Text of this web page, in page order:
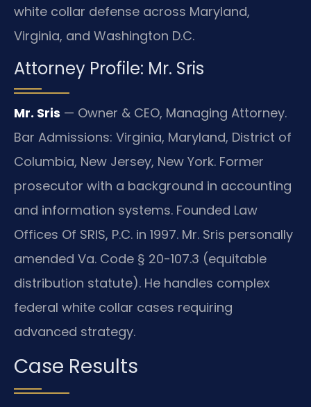
white collar defense across Maryland,
Virginia, and Washington D.C.
Attorney Profile: Mr. Sris
Mr. Sris — Owner & CEO, Managing Attorney.
Bar Admissions: Virginia, Maryland, District of
Columbia, New Jersey, New York. Former
prosecutor with a background in accounting
and information systems. Founded Law
Offices Of SRIS, P.C. in 1997. Mr. Sris personally
amended Va. Code § 20-107.3 (equitable
distribution statute). He handles complex
federal white collar cases requiring
advanced strategy.
Case Results